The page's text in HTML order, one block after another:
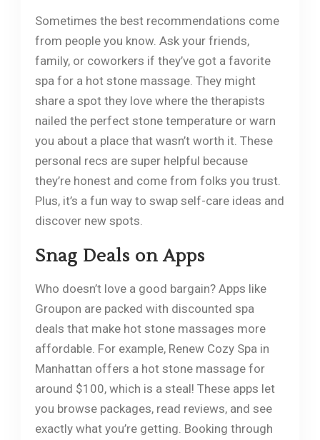
Sometimes the best recommendations come
from people you know. Ask your friends,
family, or coworkers if they’ve got a favorite
spa for a hot stone massage. They might
share a spot they love where the therapists
nailed the perfect stone temperature or warn
you about a place that wasn’t worth it. These
personal recs are super helpful because
they’re honest and come from folks you trust.
Plus, it’s a fun way to swap self-care ideas and
discover new spots.
Snag Deals on Apps
Who doesn’t love a good bargain? Apps like
Groupon are packed with discounted spa
deals that make hot stone massages more
affordable. For example, Renew Cozy Spa in
Manhattan offers a hot stone massage for
around $100, which is a steal! These apps let
you browse packages, read reviews, and see
exactly what you’re getting. Booking through